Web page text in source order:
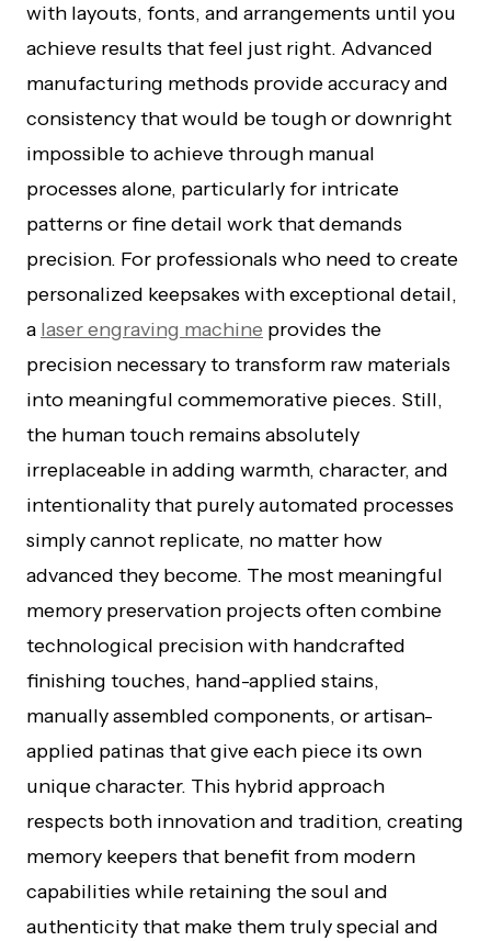
with layouts, fonts, and arrangements until you
achieve results that feel just right. Advanced
manufacturing methods provide accuracy and
consistency that would be tough or downright
impossible to achieve through manual
processes alone, particularly for intricate
patterns or fine detail work that demands
precision. For professionals who need to create
personalized keepsakes with exceptional detail,
a laser engraving machine provides the
precision necessary to transform raw materials
into meaningful commemorative pieces. Still,
the human touch remains absolutely
irreplaceable in adding warmth, character, and
intentionality that purely automated processes
simply cannot replicate, no matter how
advanced they become. The most meaningful
memory preservation projects often combine
technological precision with handcrafted
finishing touches, hand-applied stains,
manually assembled components, or artisan-
applied patinas that give each piece its own
unique character. This hybrid approach
respects both innovation and tradition, creating
memory keepers that benefit from modern
capabilities while retaining the soul and
authenticity that make them truly special and